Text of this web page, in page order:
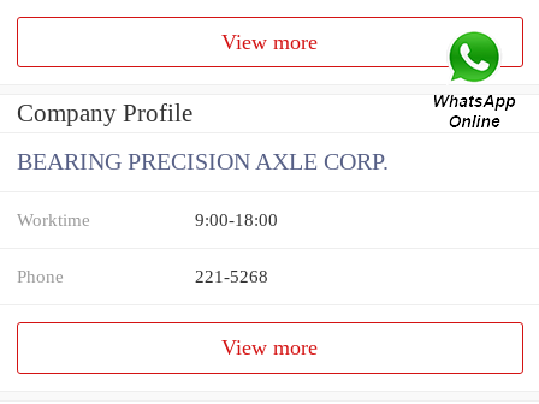
View more
Company Profile
BEARING PRECISION AXLE CORP.
Worktime 9:00-18:00
Phone 221-5268
View more